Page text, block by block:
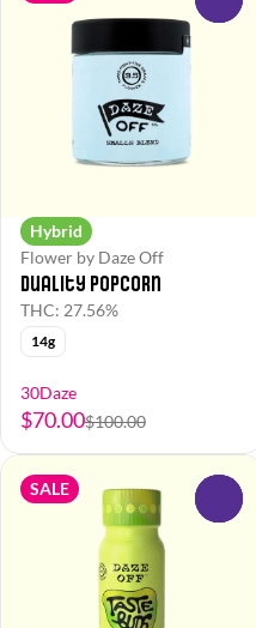
Hybrid
Flower by Daze Off
Duality Popcorn
THC: 27.56%
14g
30Daze
$70.00$100.00
SALE